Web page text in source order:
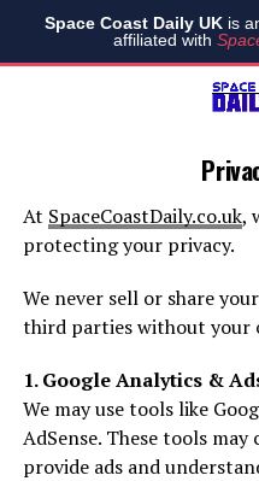
Space Coast Daily UKis
affiliated with
At SpaceCoastDaily.co.uk,
protecting your privacy.
We never sell or share
third parties without your
1. Google Analytics &
We may use tools like
AdSense. These tools
provide ads and